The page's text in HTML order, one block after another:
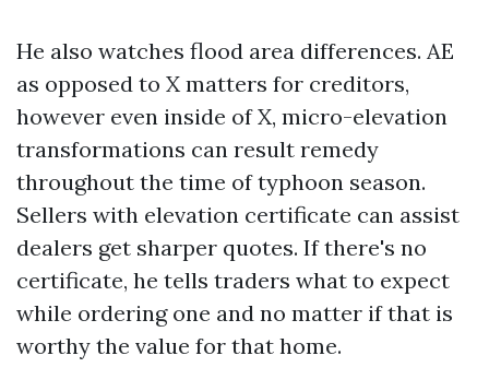
He also watches flood area differences. AE
as opposed to X matters for creditors,
however even inside of X, micro-elevation
transformations can result remedy
throughout the time of typhoon season.
Sellers with elevation certificate can assist
dealers get sharper quotes. If there's no
certificate, he tells traders what to expect
while ordering one and no matter if that is
worthy the value for that home.